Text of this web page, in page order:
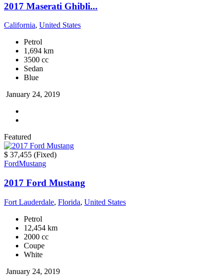
2017 Maserati Ghibli...
California, United States
Petrol
1,694 km
3500 cc
Sedan
Blue
January 24, 2019
Featured
$ 37,455 (Fixed)
FordMustang
2017 Ford Mustang
Fort Lauderdale, Florida, United States
Petrol
12,454 km
2000 cc
Coupe
White
January 24, 2019